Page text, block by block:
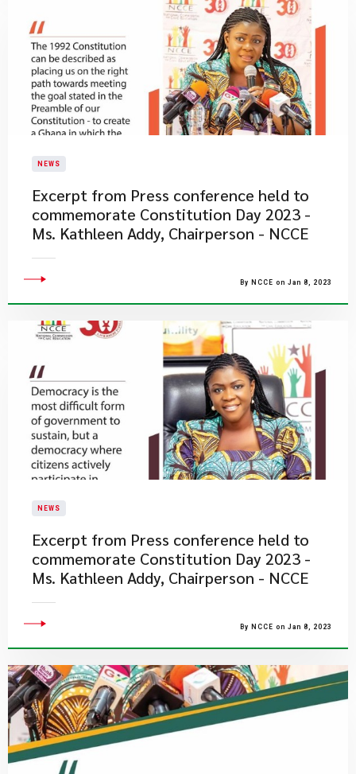
NEWS
Excerpt from Press conference held to
commemorate Constitution Day 2023 -
Ms. Kathleen Addy, Chairperson - NCCE
By NCCE on Jan 8, 2023
NEWS
Excerpt from Press conference held to
commemorate Constitution Day 2023 -
Ms. Kathleen Addy, Chairperson - NCCE
By NCCE on Jan 8, 2023